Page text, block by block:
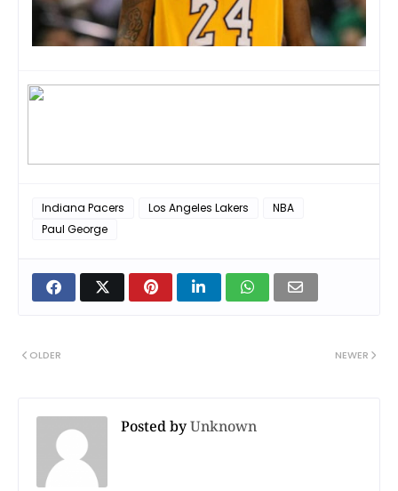
Indiana Pacers Los Angeles Lakers
NBA
Paul George
NEWER
OLDER
Posted byUnknown